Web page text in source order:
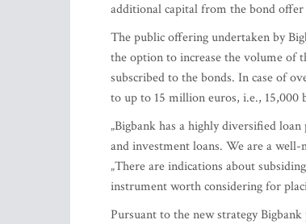
additional capital from the bond offer
The public offering undertaken by
the option to increase the volume of
subscribed to the bonds. In case of
to up to 15 million euros, i.e., 15,000
„Bigbank has a highly diversified
and investment loans. We are a
„There are indications about
instrument worth considering for
Pursuant to the new strategy